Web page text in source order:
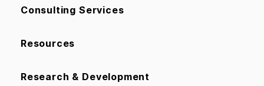
Consulting Services
Resources
Research & Development